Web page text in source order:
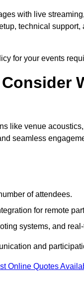
with live
technical
for your events
like venue
seamless
of attendees.
for remote
systems, and
and
Online Quotes